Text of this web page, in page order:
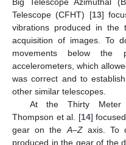
Big Telescope Azimuthal
Telescope (CFHT) [13]
vibrations produced in the
acquisition of images. To
movements below the
accelerometers, which
was correct and to
other similar telescopes.
At the Thirty Meter
Thompson et al. [14]
gear on theA–Zaxis. To
produced in the gear of the